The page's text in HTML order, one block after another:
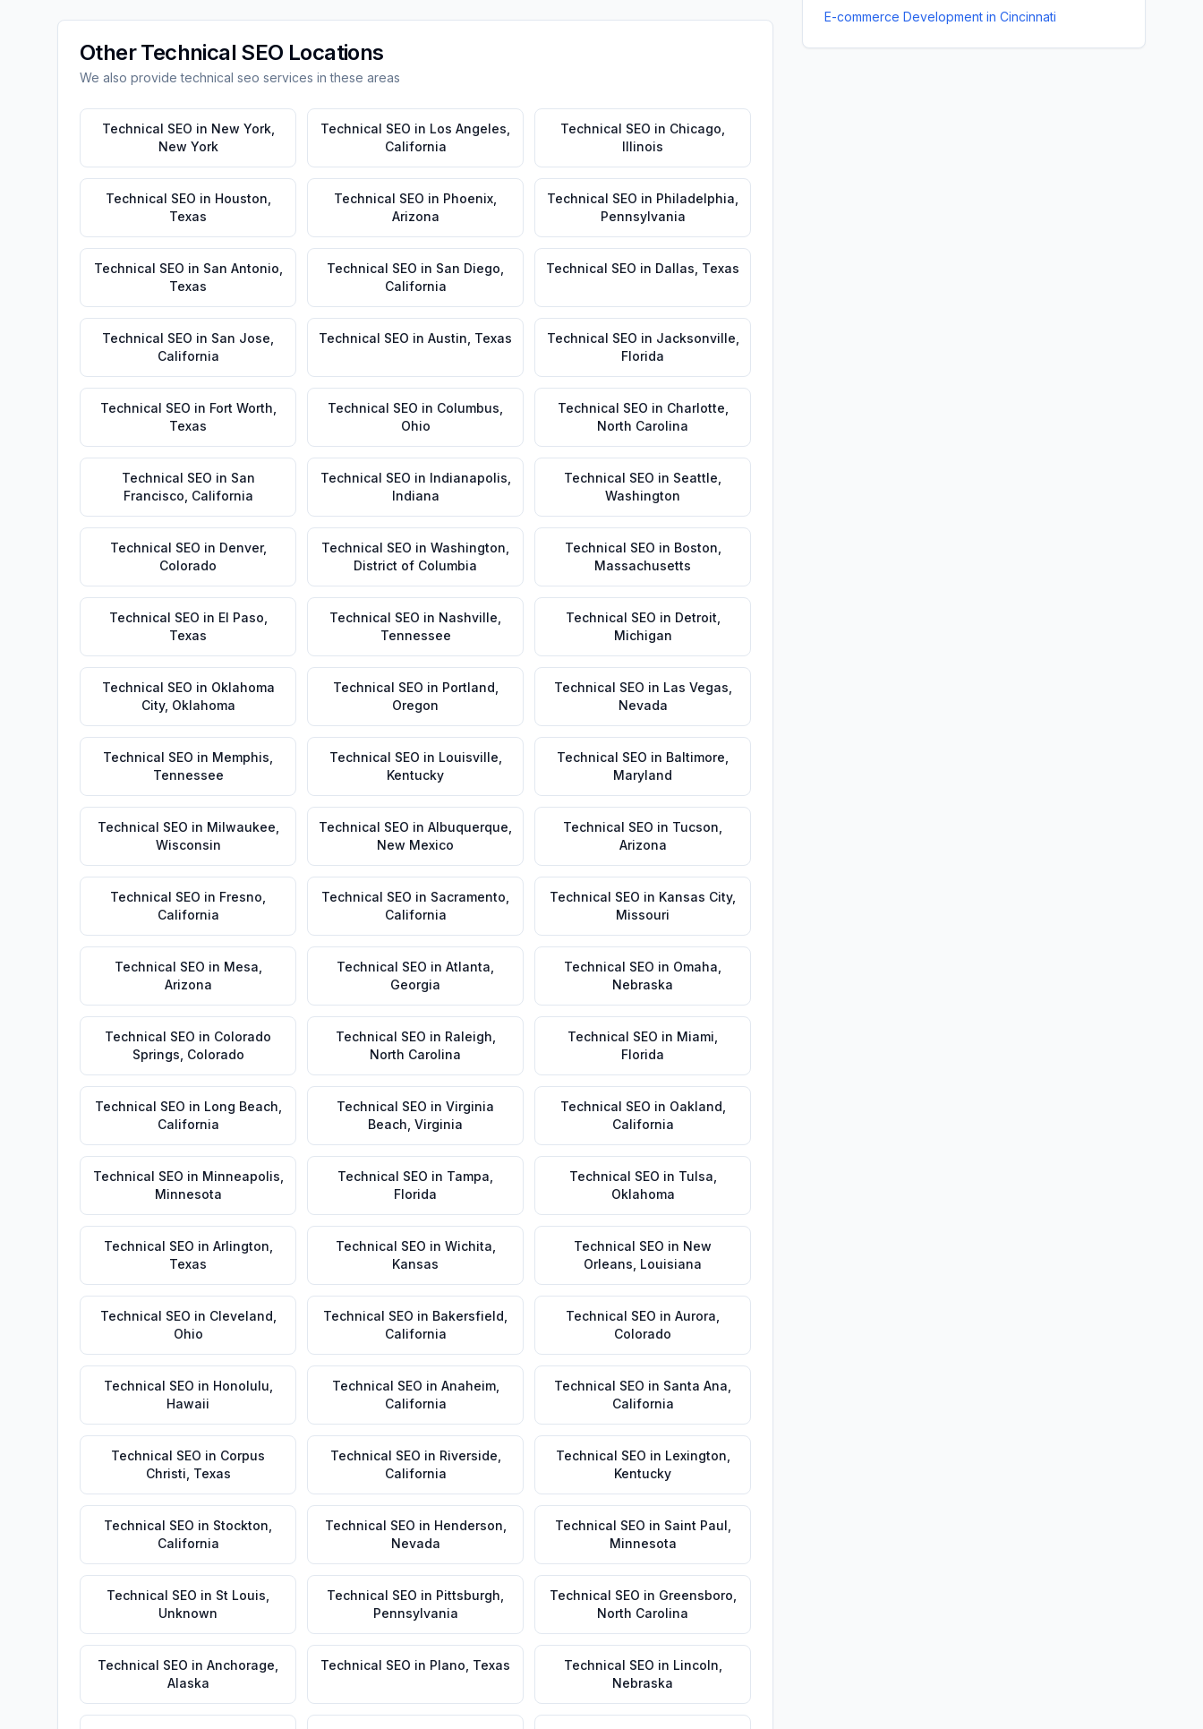
OtherTechnical SEO Locations
We also providetechnical seo services in these areas
Technical SEO in New York,
New York
Technical SEO in Los Angeles
California
Technical SEO in Chicago
Illinois
Technical SEO in Houston
Texas
Technical SEO in Phoenix
Arizona
Technical SEO in Philadelphia
Pennsylvania
Technical SEO in San Antonio
Texas
Technical SEO in San Diego
California
Technical SEO in Dallas Texas
Technical SEO in San Jose
California
Technical SEO in Austin Texas Technical SEO in Jacksonville
Florida
Technical SEO in Fort Worth
Texas
Technical SEO in Columbus
Ohio
Technical SEO in Charlotte
North Carolina
Technical SEO in San
Francisco California
Technical SEO in Indianapolis
Indiana
Technical SEO in Seattle
Washington
Technical SEO in Denver,
Colorado
Technical SEO in Washington
District of Columbia
Technical SEO in Boston
Massachusetts
Technical SEO in El Paso
Texas
Technical SEO in Nashville
Tennessee
Technical SEO in Detroit
Michigan
Technical SEO in Oklahoma
City, Oklahoma
Technical SEO in Portland
Oregon
Technical SEO in Las Vegas
Nevada
Technical SEO in Memphis
Tennessee
Technical SEO in Louisville
Kentucky
Technical SEO in Baltimore
Maryland
Technical SEO in Milwaukee
Wisconsin
Technical SEO in Albuquerque
New Mexico
Technical SEO in Tucson
Arizona
Technical SEO in Fresno
California
Technical SEO in Sacramento
California
Technical SEO in Kansas City,
Missouri
Technical SEO in Mesa
Arizona
Technical SEO in Atlanta
Georgia
Technical SEO in Omaha
Nebraska
Technical SEO in Colorado
Springs Colorado
Technical SEO in Raleigh
North Carolina
Technical SEO in Miami
Florida
Technical SEO in Long Beach
California
Technical SEO in Virginia
Beach Virginia
Technical SEO in Oakland
California
Technical SEO in Minneapolis
Minnesota
Technical SEO in Tampa
Florida
Technical SEO in Tulsa
Oklahoma
Technical SEO in Arlington
Texas
Technical SEO in Wichita
Kansas
Technical SEO in New
Orleans Louisiana
Technical SEO in Cleveland
Ohio
Technical SEO in Bakersfield
California
Technical SEO in Aurora
Colorado
Technical SEO in Honolulu
Hawaii
Technical SEO in Anaheim,
California
Technical SEO in Santa Ana
California
Technical SEO in Corpus
Christi Texas
Technical SEO in Riverside
California
Technical SEO in Lexington
Kentucky
Technical SEO in Stockton
California
Technical SEO in Henderson
Nevada
Technical SEO in Saint Paul
Minnesota
Technical SEO in St Louis
Unknown
Technical SEO in Pittsburgh
Pennsylvania
Technical SEO in Greensboro
North Carolina
Technical SEO in Anchorage
Alaska
Technical SEO in Plano Texas Technical SEO in Lincoln
Nebraska
E-commerce Development in Cincinnati